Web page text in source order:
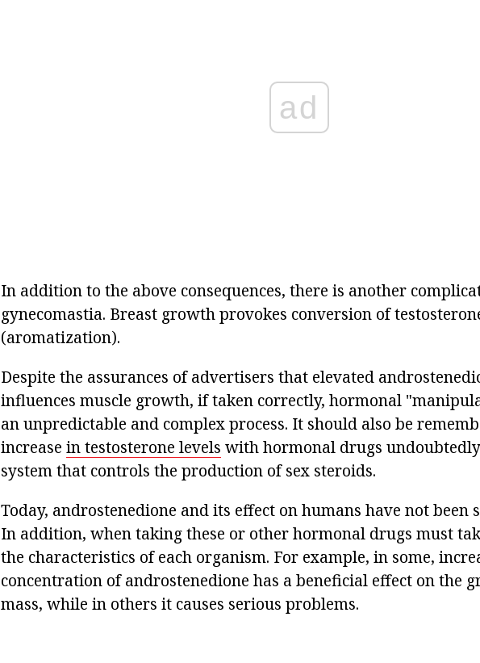
ad
In addition to the above consequences, there is another
gynecomastia. Breast growth provokes conversion of
(aromatization).
Despite the assurances of advertisers that elevated
influences muscle growth, if taken correctly, hormonal
an unpredictable and complex process. It should also be
increase in testosterone levels with hormonal drugs
system that controls the production of sex steroids.
Today, androstenedione and its effect on humans have not been
In addition, when taking these or other hormonal drugs must
the characteristics of each organism. For example, in some,
concentration of androstenedione has a beneficial effect on the
mass, while in others it causes serious problems.